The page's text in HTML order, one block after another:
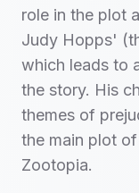
role in the plot
Judy Hopps'
which leads to
the story. His
themes of
the main plot
Zootopia.